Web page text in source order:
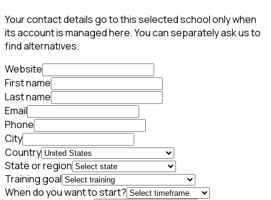
Your contact details go to this selected school only when
its account is managed here. You can separately ask us to
find alternatives.
Website
First name
Last name
Email
Phone
City
Country
State or region
Training goal
When do you want to start?